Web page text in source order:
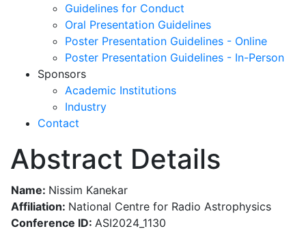
Guidelines for Conduct
Oral Presentation Guidelines
Poster Presentation Guidelines - Online
Poster Presentation Guidelines - In-Person
Sponsors
Academic Institutions
Industry
Contact
Abstract Details
Name: Nissim Kanekar
Affiliation: National Centre for Radio Astrophysics
Conference ID: ASI2024_1130